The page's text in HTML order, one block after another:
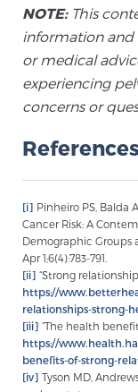
NOTE:This
information and
or medical
experiencing
concerns or
References
[i] Pinheiro PS, Balda
Cancer Risk: A
Demographic Groups
Apr 1;6(4):783-791.
[ii] “Strong
https://
relationships-strong-
[iii] “The health
https://
benefits-of-strong-
[iv] Tyson MD,